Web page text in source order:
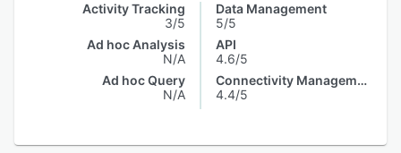
Activity Tracking
3/5
Ad hoc Analysis
N/A
Ad hoc Query
N/A
Data Management
5/5
API
4.6/5
Connectivity Management
4.4/5